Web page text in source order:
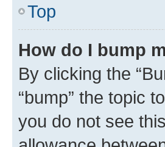
Top
How do I bump
By clicking the
“bump” the topic
you do not see